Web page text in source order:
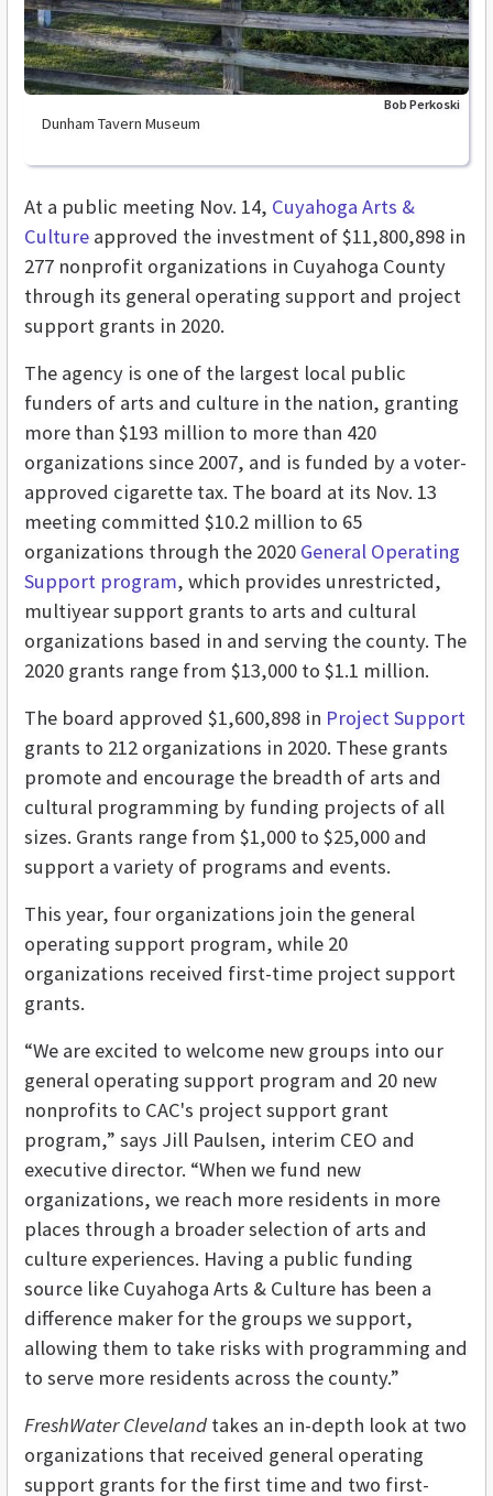
Dunham Tavern Museum
Bob Perkoski
At a public meeting Nov. 14, Cuyahoga Arts &
Culture approved the investment of $11,800,898 in
277 nonprofit organizations in Cuyahoga County
through its general operating support and project
support grants in 2020.
The agency is one of the largest local public
funders of arts and culture in the nation, granting
more than $193 million to more than 420
organizations since 2007, and is funded by a voter-
approved cigarette tax. The board at its Nov. 13
meeting committed $10.2 million to 65
organizations through the 2020 General Operating
Support program, which provides unrestricted,
multiyear support grants to arts and cultural
organizations based in and serving the county. The
2020 grants range from $13,000 to $1.1 million.
The board approved $1,600,898 in Project Support
grants to 212 organizations in 2020. These grants
promote and encourage the breadth of arts and
cultural programming by funding projects of all
sizes. Grants range from $1,000 to $25,000 and
support a variety of programs and events.
This year, four organizations join the general
operating support program, while 20
organizations received first-time project support
grants.
“We are excited to welcome new groups into our
general operating support program and 20 new
nonprofits to CAC's project support grant
program,” says Jill Paulsen, interim CEO and
executive director. “When we fund new
organizations, we reach more residents in more
places through a broader selection of arts and
culture experiences. Having a public funding
source like Cuyahoga Arts & Culture has been a
difference maker for the groups we support,
allowing them to take risks with programming and
to serve more residents across the county.”
FreshWater Cleveland takes an in-depth look at two
organizations that received general operating
support grants for the first time and two first-